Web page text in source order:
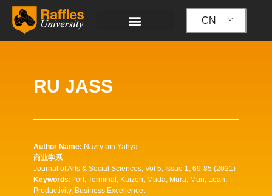
CN
RU JASS
Author Name: Nazry bin Yahya
商业学系
Journal of Arts & Social Sciences, Vol 5, Issue 1, 69-85 (2021)
Keywords: Port, Terminal, Kaizen, Muda, Mura, Muri, Lean,
Productivity, Business Excellence.